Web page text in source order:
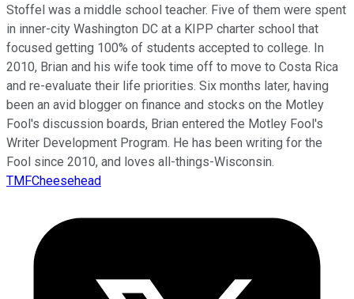
Stoffel was a middle school teacher. Five of them were spent
in inner-city Washington DC at a KIPP charter school that
focused getting 100% of students accepted to college. In
2010, Brian and his wife took time off to move to Costa Rica
and re-evaluate their life priorities. Six months later, having
been an avid blogger on finance and stocks on the Motley
Fool's discussion boards, Brian entered the Motley Fool's
Writer Development Program. He has been writing for the
Fool since 2010, and loves all-things-Wisconsin.
TMFCheesehead